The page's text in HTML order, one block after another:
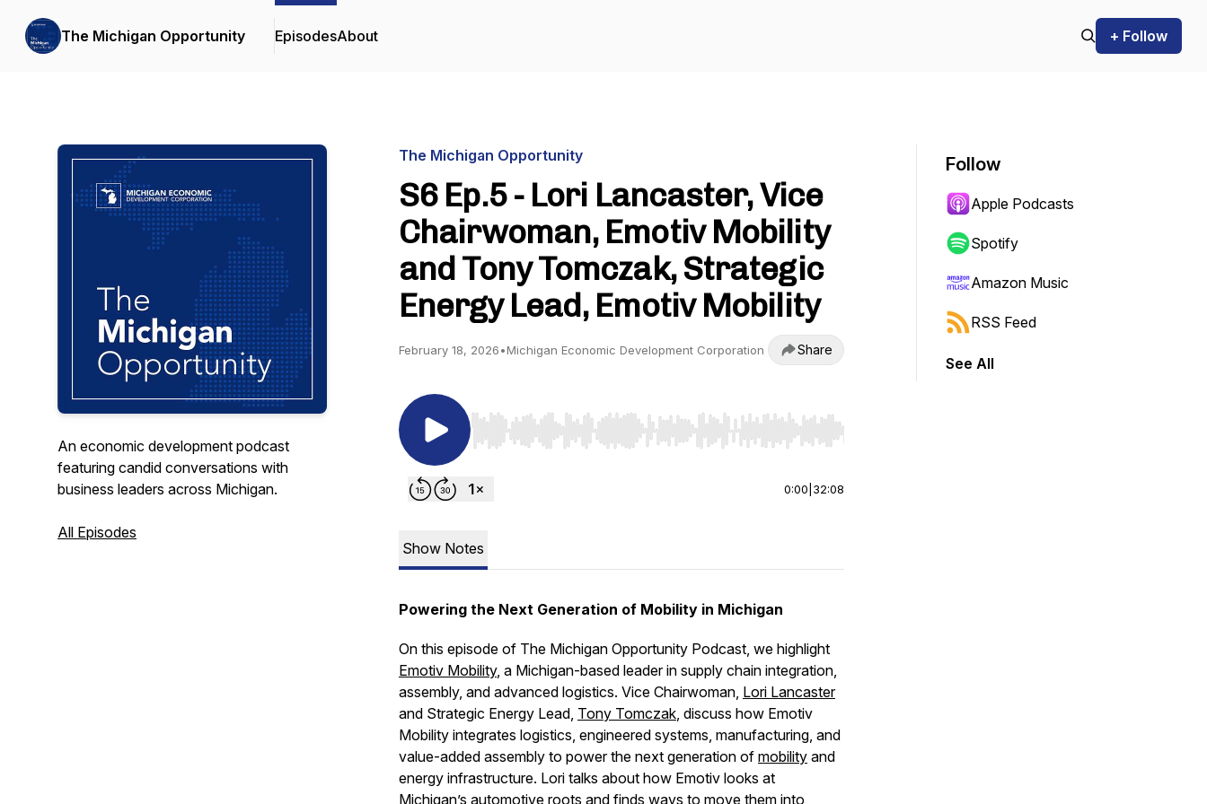
The Michigan Opportunity EpisodesAbout + Follow
An economic development podcast
featuring candid conversations with
business leaders across Michigan.
All Episodes
The Michigan Opportunity
S6 Ep.5 - Lori Lancaster, Vice
Chairwoman, Emotiv Mobility
and Tony Tomczak, Strategic
Energy Lead, Emotiv Mobility
February 18, 2026•Michigan Economic Development Corporation Share
Use Left/Right to seek, Home/End to jump to start or end. Hold shift to jump forward or backward.
0:00 32:08
Show Notes
Powering the Next Generation of Mobility in Michigan
On this episode of The Michigan Opportunity Podcast, we highlight
Emotiv Mobility, a Michigan-based leader in supply chain integration,
assembly, and advanced logistics. Vice Chairwoman, Lori Lancaster
and Strategic Energy Lead, Tony Tomczak, discuss how Emotiv
Mobility integrates logistics, engineered systems, manufacturing, and
value-added assembly to power the next generation of mobility and
energy infrastructure. Lori talks about how Emotiv looks at
Michigan’s automotive roots and finds ways to move them into
Follow
Apple Podcasts
Spotify
Amazon Music
RSS Feed
See All